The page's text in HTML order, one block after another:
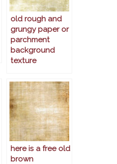
old rough and
grungy paper or
parchment
background
texture
here is a free old
brown